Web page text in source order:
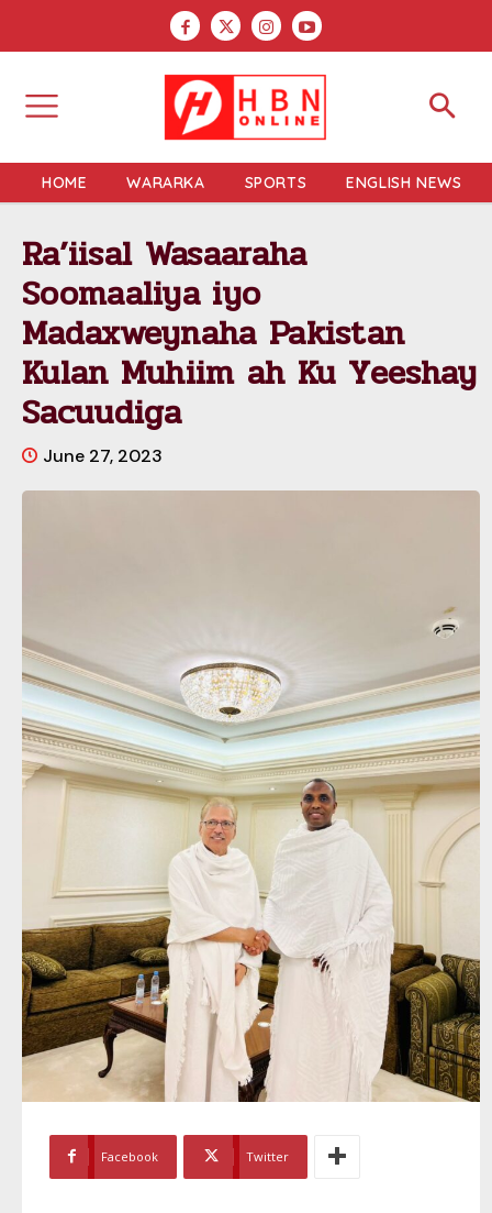
HOME WARARKA SPORTS ENGLISH NEWS
Ra’iisal Wasaaraha
Soomaaliya iyo
Madaxweynaha Pakistan
Kulan Muhiim ah Ku Yeeshay
Sacuudiga
June 27, 2023
Facebook Twitter